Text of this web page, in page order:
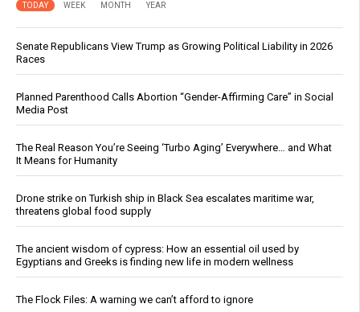
TODAY WEEK MONTH YEAR
Senate Republicans View Trump as Growing Political Liability in 2026
Races
Planned Parenthood Calls Abortion “Gender-Affirming Care” in Social
Media Post
The Real Reason You’re Seeing ‘Turbo Aging’ Everywhere… and What
It Means for Humanity
Drone strike on Turkish ship in Black Sea escalates maritime war,
threatens global food supply
The ancient wisdom of cypress: How an essential oil used by
Egyptians and Greeks is finding new life in modern wellness
The Flock Files: A warning we can’t afford to ignore